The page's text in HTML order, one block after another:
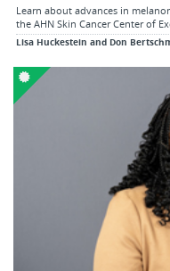
Learn about advances in
the AHN Skin Cancer Center of
Lisa Huckestein and Don